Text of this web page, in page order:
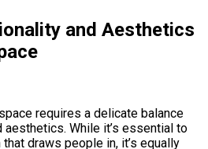
and Aesthetics
requires a delicate balance
While it’s essential to
draws people in, it’s equally